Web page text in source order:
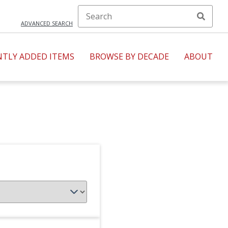
ADVANCED SEARCH
ADDED ITEMS BROWSE BY DECADE ABOUT